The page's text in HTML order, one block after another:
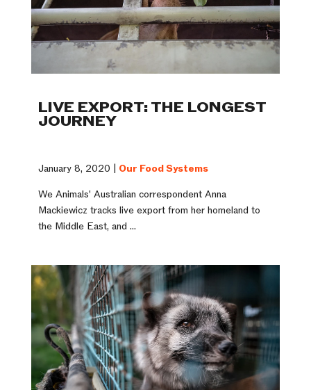
LIVE EXPORT: THE LONGEST
JOURNEY
January 8, 2020 | Our Food Systems
We Animals' Australian correspondent Anna
Mackiewicz tracks live export from her homeland to
the Middle East, and ...